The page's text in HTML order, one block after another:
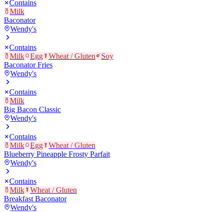
Contains
Milk
Baconator
Wendy's
Contains
Milk
Egg Wheat / Gluten
Soy
Baconator Fries
Wendy's
Contains
Milk
Big Bacon Classic
Wendy's
Contains
Milk
Egg
Wheat / Gluten
Blueberry Pineapple Frosty Parfait
Wendy's
Contains
Milk
Wheat / Gluten
Breakfast Baconator
Wendy's